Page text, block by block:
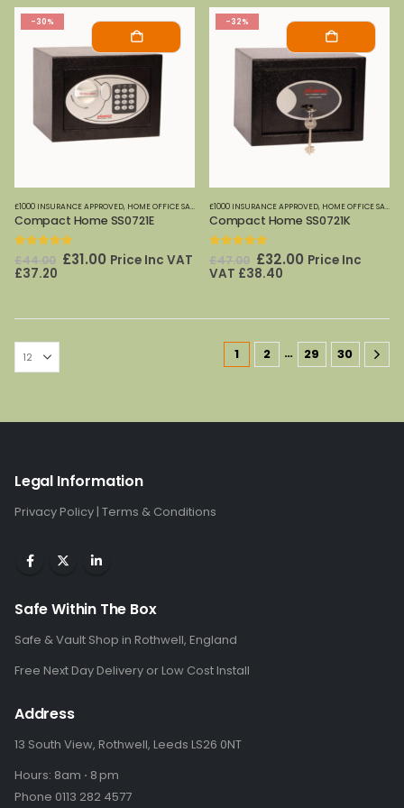
-30%
£1000 INSURANCE APPROVED, HOME OFFICE SAFES PHOENIX SAFES
Compact Home SS0721E
0 out of 5
£44.00 Original
£31.00Current
Price Inc VAT
£37.20
-32%
£1000 INSURANCE APPROVED, HOME OFFICE SAFES
Compact Home SS0721K
0 out of 5
£47.00 Original
price
£32.00Current
Price Inc
VAT £38.40
1 2 … 29 30
Legal Information
Privacy Policy | Terms & Conditions
Safe Within The Box
Safe & Vault Shop in Rothwell, England
Free Next Day Delivery or Low Cost Install
Address
13 South View, Rothwell, Leeds LS26 0NT
Hours: 8am ⋅ 8 pm
Phone 0113 282 4577